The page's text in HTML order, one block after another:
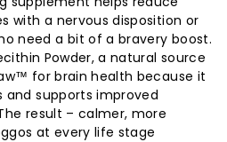
with a nervous disposition or
need a bit of a bravery boost.
Powder, a natural source
for brain health because it
supports improved
result – calmer, more
at every life stage